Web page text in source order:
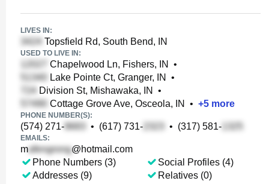
LIVES IN:
Topsfield Rd, South Bend, IN
USED TO LIVE IN:
Chapelwood Ln, Fishers, IN
•
Lake Pointe Ct, Granger, IN
•
Division St, Mishawaka, IN
•
Cottage Grove Ave, Osceola, IN
• +5 more
PHONE NUMBER(S):
(574) 271- • (617) 731- • (317) 581-
EMAILS:
m
@hotmail.com
Phone Numbers (3)
Addresses (9)
Social Profiles (4)
Relatives (0)